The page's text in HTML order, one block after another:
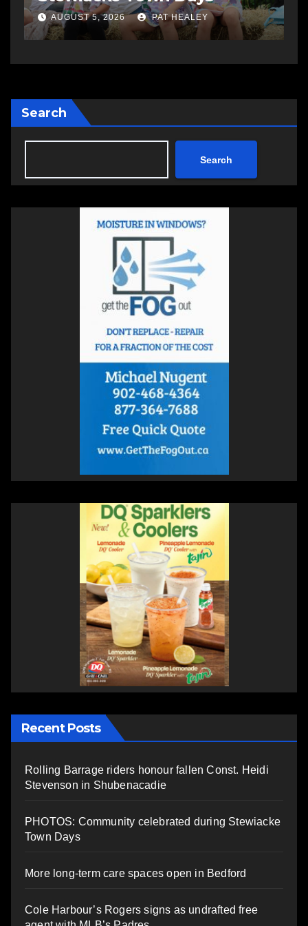
AUGUST 5, 2026 PAT HEALEY
Search
Search
Recent Posts
Rolling Barrage riders honour fallen Const. Heidi
Stevenson in Shubenacadie
PHOTOS: Community celebrated during Stewiacke
Town Days
More long-term care spaces open in Bedford
Cole Harbour’s Rogers signs as undrafted free